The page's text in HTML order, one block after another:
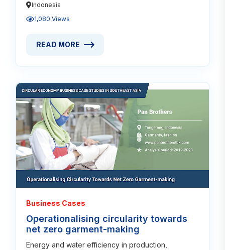
Indonesia
1,080 Views
READ MORE ABOUT MODULAR: FUTURE FOR
READ MORE
Business Cases
Operationalising circularity towards
net zero garment-making
Energy and water efficiency in production,